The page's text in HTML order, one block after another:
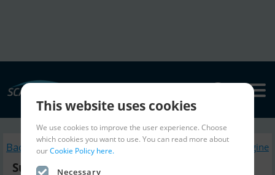
Back to search Similar Boatengine
Suzuki DF100Btl
This website uses cookies
We use cookies to improve the user experience. Choose
which cookies you want to use. You can read more about
ourCookie Policy here.
Necessary